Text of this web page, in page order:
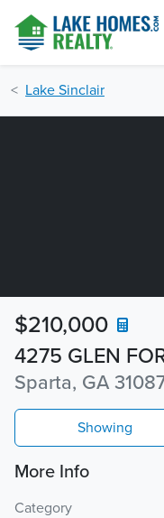
Lake Sinclair
4275 GLEN
Sparta, GA
$210,000
Showing
More Info
Category